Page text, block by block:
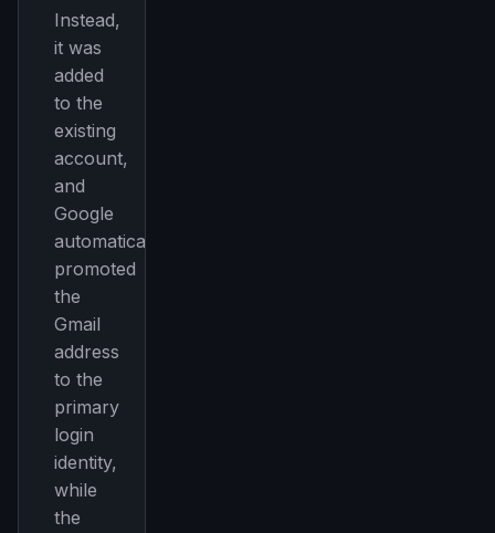
Instead,
it was
added
to the
existing
account,
and
Google
automatically
promoted
the
Gmail
address
to the
primary
login
identity,
while
the